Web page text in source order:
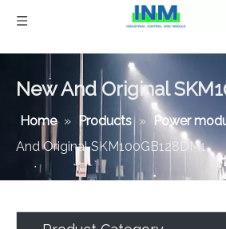
New And Original
Home » Products » Power
And Original SKM100GB128DM1